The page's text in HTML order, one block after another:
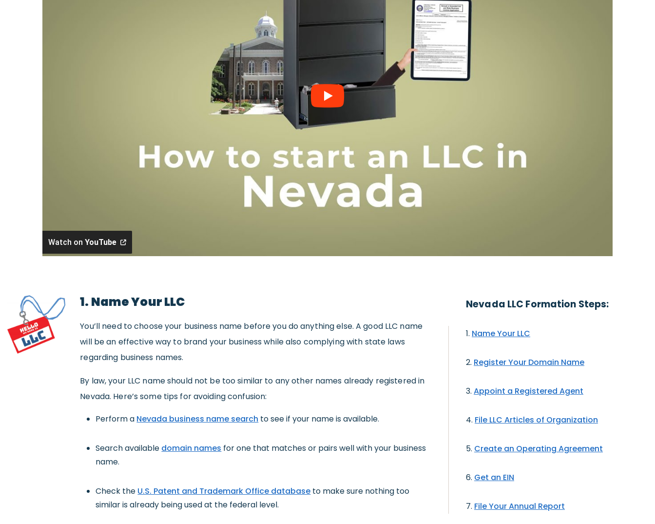
Watch on YouTube
1. Name Your LLC
You’ll need to choose your business name before you do anything else. A good LLC name
will be an effective way to brand your business while also complying with state laws
regarding business names.
By law, your LLC name should not be too similar to any other names already registered in
Nevada. Here’s some tips for avoiding confusion:
Perform a Nevada business name search to see if your name is available.
Search available domain names for one that matches or pairs well with your business
name.
Check the U.S. Patent and Trademark Office database to make sure nothing too
similar is already being used at the federal level.
Nevada LLC Formation Steps:
Name Your LLC
Register Your Domain Name
Appoint a Registered Agent
File LLC Articles of Organization
Create an Operating Agreement
Get an EIN
File Your Annual Report